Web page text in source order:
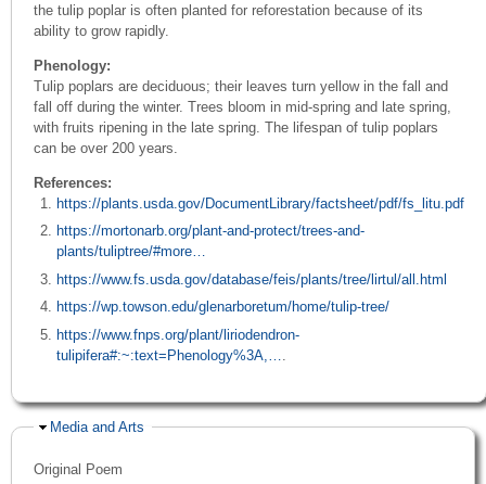
the tulip poplar is often planted for reforestation because of its
ability to grow rapidly.
Phenology:
Tulip poplars are deciduous; their leaves turn yellow in the fall and
fall off during the winter. Trees bloom in mid-spring and late spring,
with fruits ripening in the late spring. The lifespan of tulip poplars
can be over 200 years.
References:
https://plants.usda.gov/DocumentLibrary/factsheet/pdf/fs_litu.pdf
https://mortonarb.org/plant-and-protect/trees-and-
plants/tuliptree/#more…
https://www.fs.usda.gov/database/feis/plants/tree/lirtul/all.html
https://wp.towson.edu/glenarboretum/home/tulip-tree/
https://www.fnps.org/plant/liriodendron-
tulipifera#:~:text=Phenology%3A,…
Hide
Media and Arts
Original Poem